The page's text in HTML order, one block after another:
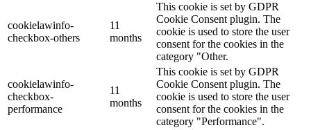
cookielawinfo-
checkbox-others
11
months
This cookie is set by GDPR
Cookie Consent plugin. The
cookie is used to store the user
consent for the cookies in the
category "Other.
cookielawinfo-
checkbox-
performance
11
months
This cookie is set by GDPR
Cookie Consent plugin. The
cookie is used to store the user
consent for the cookies in the
category "Performance".